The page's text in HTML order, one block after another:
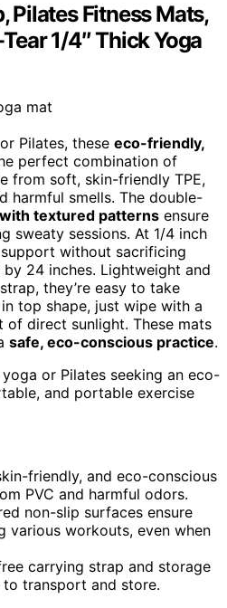
Pilates Fitness Mats,
1/4″ Thick Yoga
Pilates, these eco-friendly,
perfect combination of
from soft, skin-friendly TPE,
harmful smells. The double-
textured patterns ensure
sweaty sessions. At 1/4 inch
without sacrificing
24 inches. Lightweight and
they’re easy to take
top shape, just wipe with a
direct sunlight. These mats
safe, eco-conscious practice.
or Pilates seeking an eco-
and portable exercise
friendly, and eco-conscious
PVC and harmful odors.
non-slip surfaces ensure
various workouts, even when
carrying strap and storage
transport and store.